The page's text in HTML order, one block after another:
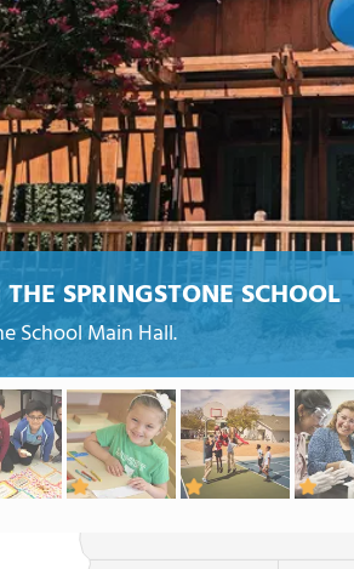
THE SPRINGSTONE SCHOOL
School Main Hall.